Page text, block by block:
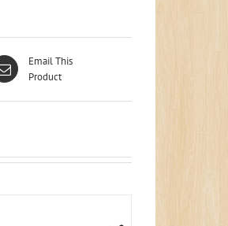
Email This
Product